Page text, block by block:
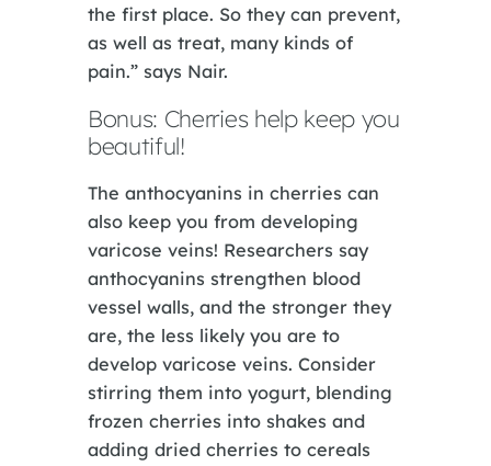
the first place. So they can prevent,
as well as treat, many kinds of
pain.” says Nair.
Bonus: Cherries help keep you
beautiful!
The anthocyanins in cherries can
also keep you from developing
varicose veins! Researchers say
anthocyanins strengthen blood
vessel walls, and the stronger they
are, the less likely you are to
develop varicose veins. Consider
stirring them into yogurt, blending
frozen cherries into shakes and
adding dried cherries to cereals